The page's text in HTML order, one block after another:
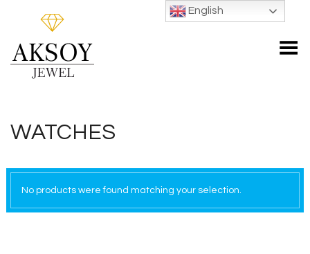
Toggle Menu
WATCHES
No products were found matching your selection.
English